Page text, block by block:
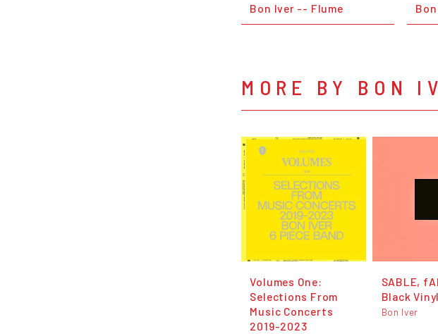
Bon Iver -- Flume
MORE BY BON
Volumes One:
Selections From
Music Concerts
2019-2023
SABLE,
Black Vinyl
Bon Iver